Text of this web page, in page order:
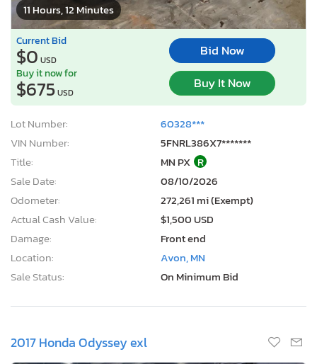
11 Hours, 12 Minutes
Current Bid
$0 USD
Bid Now
Buy it now for
$675USD
Buy It Now
Lot Number:
60328***
VIN Number:
5FNRL386X7*******
Title:
MN PX R
Sale Date:
08/10/2026
Odometer:
272,261 mi (Exempt)
Actual Cash Value:
$1,500 USD
Damage:
Front end
Location:
Avon, MN
Sale Status:
On Minimum Bid
2017 Honda Odyssey exl